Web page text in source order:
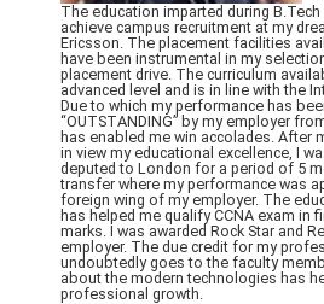
The education imparted during
achieve campus recruitment at my
Ericsson. The placement facilities
have been instrumental in my
placement drive. The curriculum
advanced level and is in line with the
Due to which my performance has
“OUTSTANDING” by my employer
has enabled me win accolades. After
in view my educational excellence, I
deputed to London for a period of 5
transfer where my performance was
foreign wing of my employer. The
has helped me qualify CCNA exam in
marks. I was awarded Rock Star and
employer. The due credit for my
undoubtedly goes to the faculty
about the modern technologies has
professional growth.